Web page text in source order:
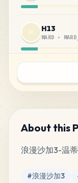
H13
MARD •
E23
About this
浪漫沙加3-温
Tags
#浪漫沙加3